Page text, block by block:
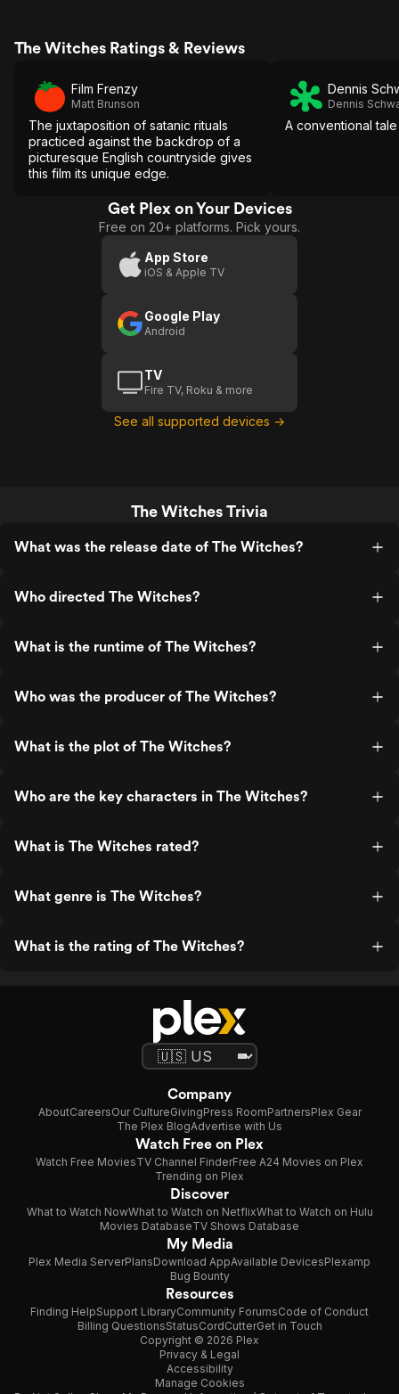
The Witches Ratings & Reviews
Film Frenzy
Matt Brunson
The juxtaposition of satanic rituals
practiced against the backdrop of a
picturesque English countryside gives
this film its unique edge.
Dennis
Dennis
A conventional
Get Plex on Your Devices
Free on 20+ platforms. Pick yours.
App Store
iOS & Apple TV
Google Play
Android
TV
Fire TV, Roku & more
See all supported devices →
The Witches Trivia
What was the release date of The Witches?
Who directed The Witches?
What is the runtime of The Witches?
Who was the producer of The Witches?
What is the plot of The Witches?
Who are the key characters in The Witches?
What is The Witches rated?
What genre is The Witches?
What is the rating of The Witches?
Company
AboutCareersOur CultureGivingPress RoomPartnersPlex Gear
The Plex BlogAdvertise with Us
Watch Free on Plex
Watch Free MoviesTV Channel FinderFree A24 Movies on Plex
Trending on Plex
Discover
What to Watch NowWhat to Watch on NetflixWhat to Watch on Hulu
Movies DatabaseTV Shows Database
My Media
Plex Media ServerPlansDownload AppAvailable DevicesPlexamp
Bug Bounty
Resources
Finding HelpSupport LibraryCommunity ForumsCode of Conduct
Billing QuestionsStatusCordCutterGet in Touch
Copyright © 2026 Plex
Privacy & Legal
Accessibility
Manage Cookies